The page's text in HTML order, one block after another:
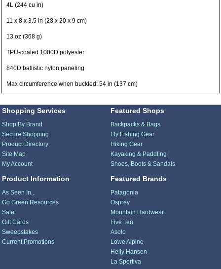
4L (244 cu in)
11 x 8 x 3.5 in (28 x 20 x 9 cm)
13 oz (368 g)
TPU-coated 1000D polyester
840D ballistic nylon paneling
Max circumference when buckled: 54 in (137 cm)
Shopping Services
Shop By Brand
Secure Shopping
Product Directory
Site Map
My Account
Product Information
As Seen In...
Go Green Resources
Sale
Gift Cards
Sweepstakes
Current Promotions
Featured Shops
Backpacks & Bags
Fly Fishing Gear
Hiking Gear
Kayaking & Paddling
Shoes, Boots & Sandals
Featured Brands
Patagonia
Osprey
Mountain Hardwear
Five Ten
Asolo
Lowe Alpine
Helly Hansen
La Sportiva